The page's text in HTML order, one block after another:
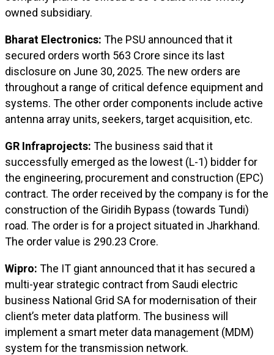
owned subsidiary.
Bharat Electronics: The PSU announced that it
secured orders worth ₹563 Crore since its last
disclosure on June 30, 2025. The new orders are
throughout a range of critical defence equipment and
systems. The other order components include active
antenna array units, seekers, target acquisition, etc.
GR Infraprojects: The business said that it
successfully emerged as the lowest (L-1) bidder for
the engineering, procurement and construction (EPC)
contract. The order received by the company is for the
construction of the Giridih Bypass (towards Tundi)
road. The order is for a project situated in Jharkhand.
The order value is ₹290.23 Crore.
Wipro: The IT giant announced that it has secured a
multi-year strategic contract from Saudi electric
business National Grid SA for modernisation of their
client’s meter data platform. The business will
implement a smart meter data management (MDM)
system for the transmission network.